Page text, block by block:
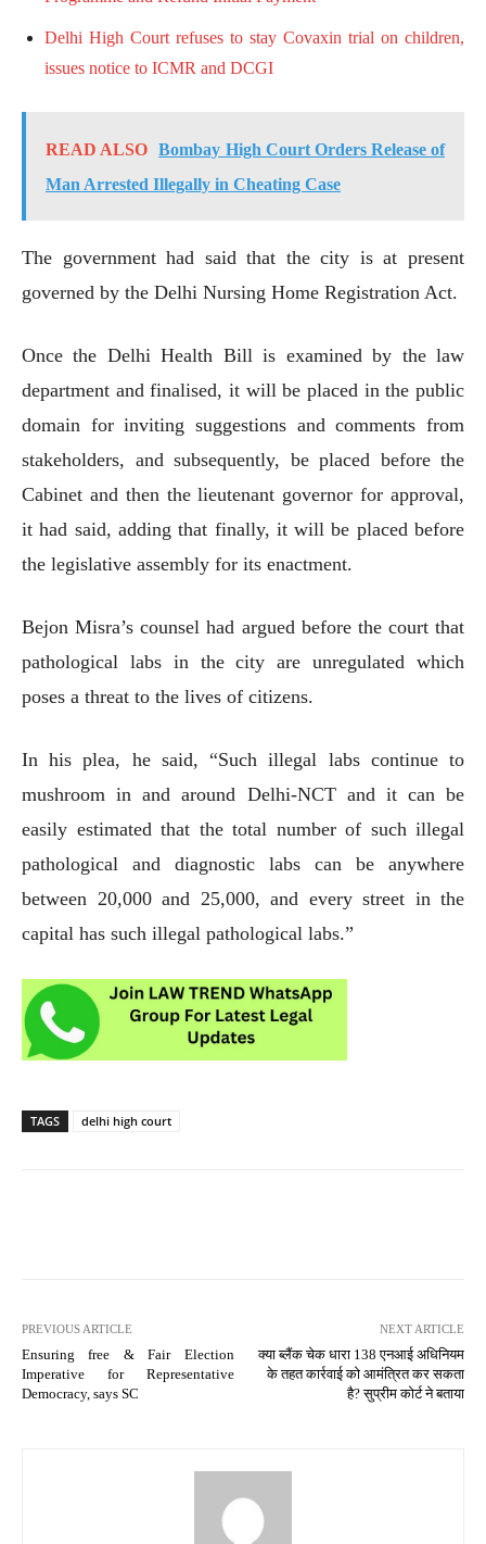
Delhi High Court refuses to stay Covaxin trial on children,
issues notice to ICMR and DCGI
READ ALSO
Bombay High Court Orders Release of
Man Arrested Illegally in Cheating Case
The government had said that the city is at present
governed by the Delhi Nursing Home Registration Act.
Once the Delhi Health Bill is examined by the law
department and finalised, it will be placed in the public
domain for inviting suggestions and comments from
stakeholders, and subsequently, be placed before the
Cabinet and then the lieutenant governor for approval,
it had said, adding that finally, it will be placed before
the legislative assembly for its enactment.
Bejon Misra’s counsel had argued before the court that
pathological labs in the city are unregulated which
poses a threat to the lives of citizens.
In his plea, he said, “Such illegal labs continue to
mushroom in and around Delhi-NCT and it can be
easily estimated that the total number of such illegal
pathological and diagnostic labs can be anywhere
between 20,000 and 25,000, and every street in the
capital has such illegal pathological labs.”
TAGS delhi high court
PREVIOUS ARTICLE
Ensuring free & Fair Election
Imperative for Representative
Democracy, says SC
NEXT ARTICLE
क्या ब्लैंक चेक धारा 138 एनआई अधिनियम
के तहत कार्रवाई को आमंत्रित कर सकता
है? सुप्रीम कोर्ट ने बताया